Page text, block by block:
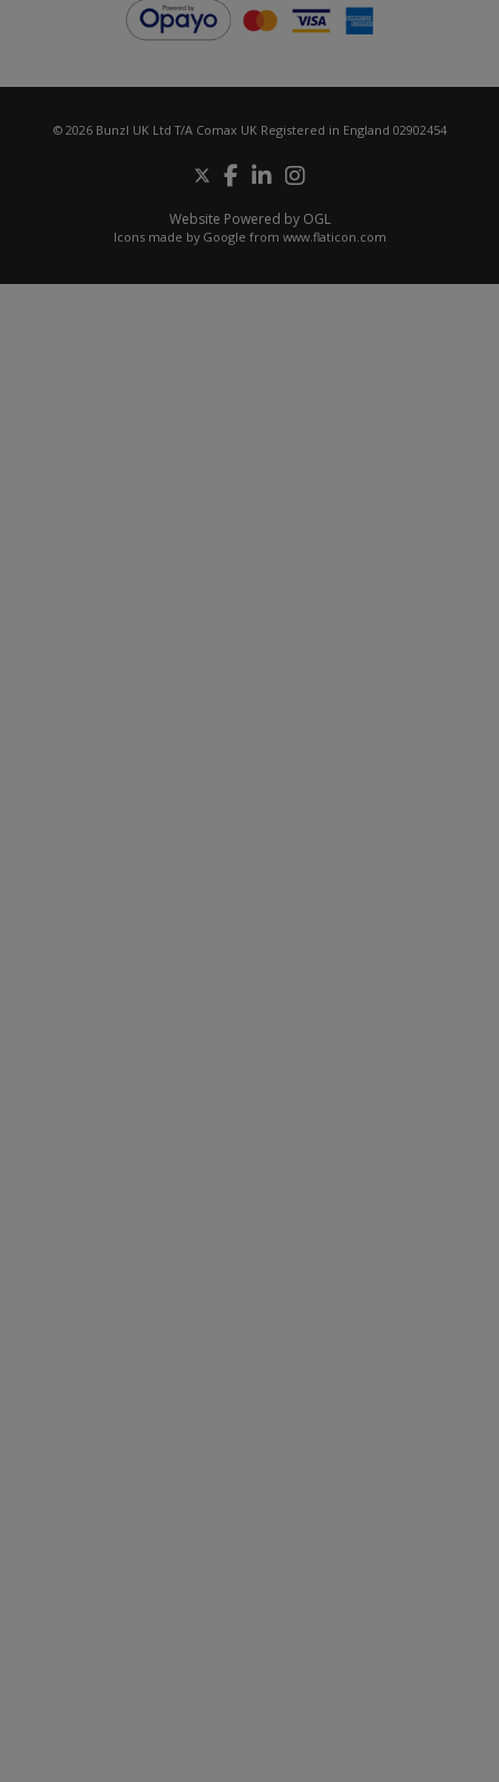
© 2026 Bunzl UK Ltd T/A Comax UK Registered in England 02902454
Website Powered by OGL
Icons made by Google from www.flaticon.com